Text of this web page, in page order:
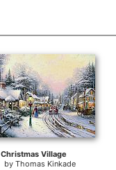
Christmas Village
by Thomas Kinkade